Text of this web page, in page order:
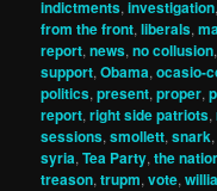
indictments,investigation
from the front,liberals,
report,news,no collusion
support,Obama,ocasio-
politics,present,proper,
report,right side patriots,
sessions,smollett,snark
syria,Tea Party,the
treason,trupm,vote,